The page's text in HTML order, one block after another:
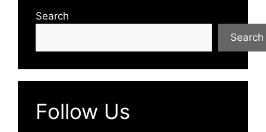
Search
Search
Follow Us